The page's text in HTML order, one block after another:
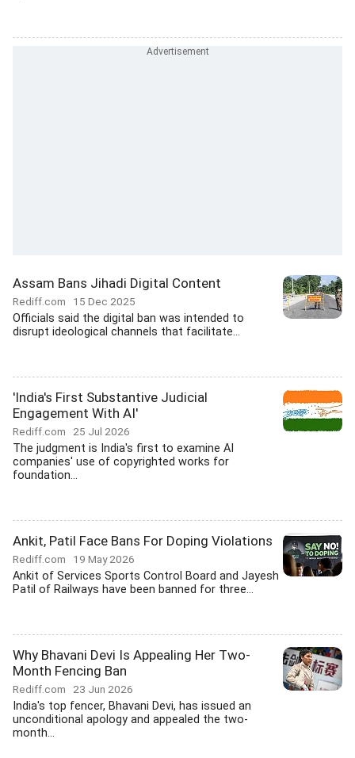
Assam Bans Jihadi Digital Content
Rediff.com 15 Dec 2025
Officials said the digital ban was intended to
disrupt ideological channels that facilitate...
'India's First Substantive Judicial
Engagement With AI'
Rediff.com 25 Jul 2026
The judgment is India's first to examine AI
companies' use of copyrighted works for
foundation...
Ankit, Patil Face Bans For Doping Violations
Rediff.com 19 May 2026
Ankit of Services Sports Control Board and Jayesh
Patil of Railways have been banned for three...
Why Bhavani Devi Is Appealing Her Two-
Month Fencing Ban
Rediff.com 23 Jun 2026
India's top fencer, Bhavani Devi, has issued an
unconditional apology and appealed the two-
month...